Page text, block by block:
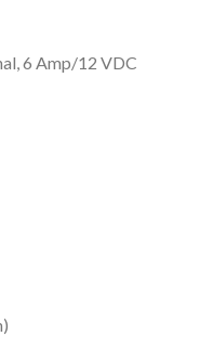
6 Amp/12 VDC